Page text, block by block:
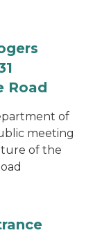
Road
of
meeting
of the